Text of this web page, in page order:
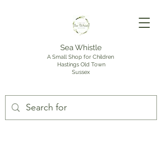
Sea Whistle
A Small Shop for Children
Hastings Old Town
Sussex